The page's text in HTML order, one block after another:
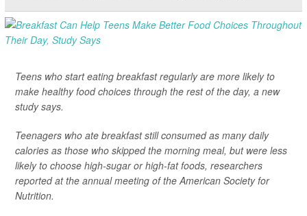
Teens who start eating breakfast regularly are more likely to
make healthy food choices through the rest of the day, a new
study says.
Teenagers who ate breakfast still consumed as many daily
calories as those who skipped the morning meal, but were less
likely to choose high-sugar or high-fat foods, researchers
reported at the annual meeting of the American Society for
Nutrition.